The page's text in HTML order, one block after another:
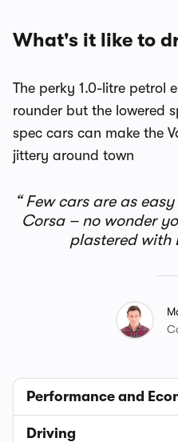
What's it like to
The perky 1.0-litre petrol
rounder but the lowered
spec cars can make the
jittery around town
Few cars are as
Corsa – no wonder
plastered with
Performance and
Driving